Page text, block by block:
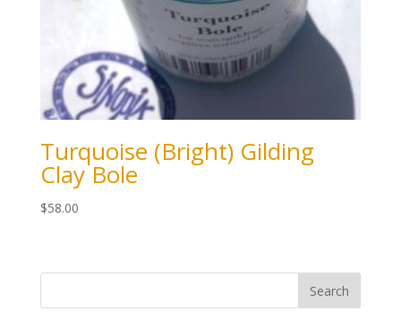
Turquoise (Bright) Gilding
Clay Bole
$58.00